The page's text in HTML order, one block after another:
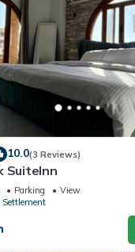
10.0(3 Reviews)
SuiteInn
Parking
View